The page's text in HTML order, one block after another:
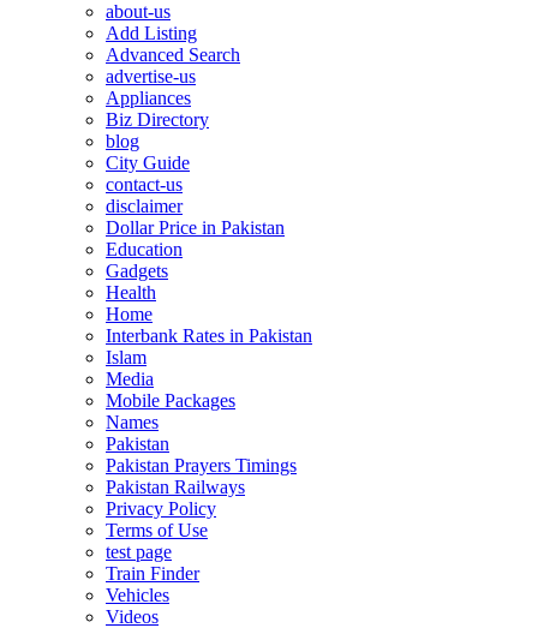
about-us
Add Listing
Advanced Search
advertise-us
Appliances
Biz Directory
blog
City Guide
contact-us
disclaimer
Dollar Price in Pakistan
Education
Gadgets
Health
Home
Interbank Rates in Pakistan
Islam
Media
Mobile Packages
Names
Pakistan
Pakistan Prayers Timings
Pakistan Railways
Privacy Policy
Terms of Use
test page
Train Finder
Vehicles
Videos